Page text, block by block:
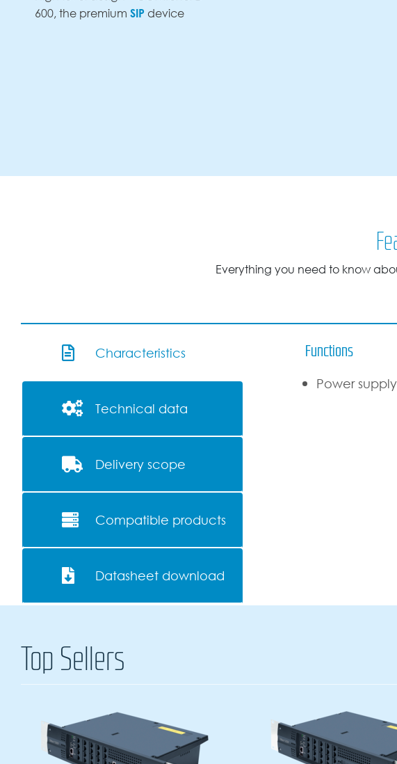
600, the premium SIP device
Everything you need to know
Characteristics
Technical data
Delivery scope
Compatible products
Datasheet download
Functions
Power
Top Sellers